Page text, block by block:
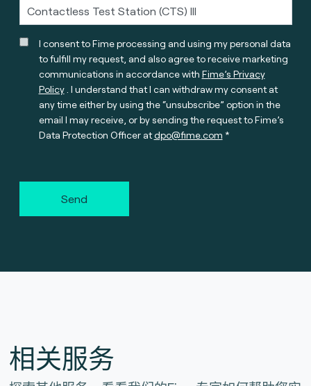
I consent to Fime processing and using my personal data
to fulfill my request, and also agree to receive marketing
communications in accordance with Fime’s Privacy
Policy. I understand that I can withdraw my consent at
any time either by using the “unsubscribe” option in the
email I may receive, or by sending the request to Fime’s
Data Protection Officer atdpo@fime.com
Send
相关服务